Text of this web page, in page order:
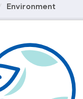
Environment